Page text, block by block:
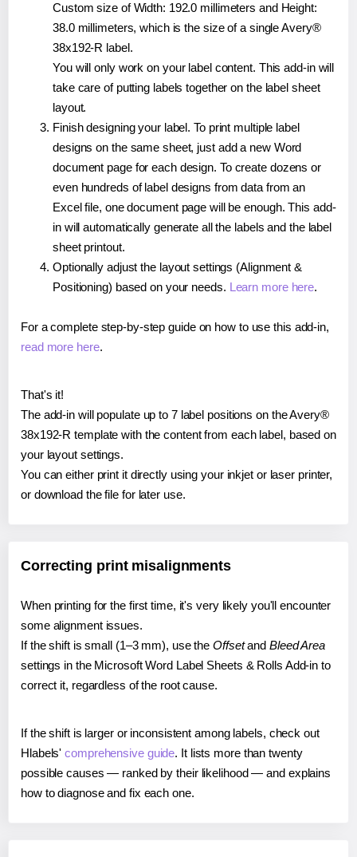
Custom size of Width: 192.0 millimeters and Height:
38.0 millimeters, which is the size of a single Avery®
38x192-R label.
You will only work on your label content. This add-in will
take care of putting labels together on the label sheet
layout.
Finish designing your label. To print multiple label
designs on the same sheet, just add a new Word
document page for each design. To create dozens or
even hundreds of label designs from data from an
Excel file, one document page will be enough. This add-
in will automatically generate all the labels and the label
sheet printout.
Optionally adjust the layout settings (Alignment &
Positioning) based on your needs. Learn more here.
For a complete step-by-step guide on how to use this add-in,
read more here.
That's it!
The add-in will populate up to 7 label positions on the Avery®
38x192-R template with the content from each label, based on
your layout settings.
You can either print it directly using your inkjet or laser printer,
or download the file for later use.
Correcting print misalignments
When printing for the first time, it's very likely you'll encounter
some alignment issues.
If the shift is small (1–3 mm), use the Offsetand Bleed Area
settings in the Microsoft Word Label Sheets & Rolls Add-in to
correct it, regardless of the root cause.
If the shift is larger or inconsistent among labels, check out
Hlabels'comprehensive guide. It lists more than twenty
possible causes — ranked by their likelihood — and explains
how to diagnose and fix each one.